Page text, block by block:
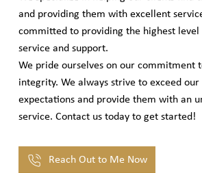
and providing them with excellent
committed to providing the highest level
service and support.
We pride ourselves on our commitment
integrity. We always strive to exceed our
expectations and provide them with an
service. Contact us today to get started!
Reach Out to Me Now